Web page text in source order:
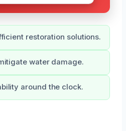
restoration solutions.
water damage.
around the clock.